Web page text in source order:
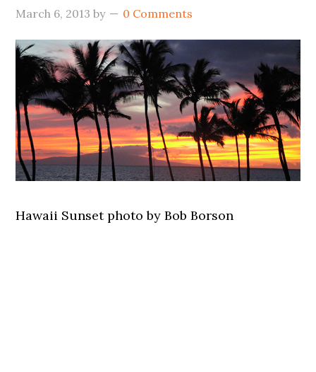
March 6, 2013 by 0 Comments
Hawaii Sunset photo by Bob Borson